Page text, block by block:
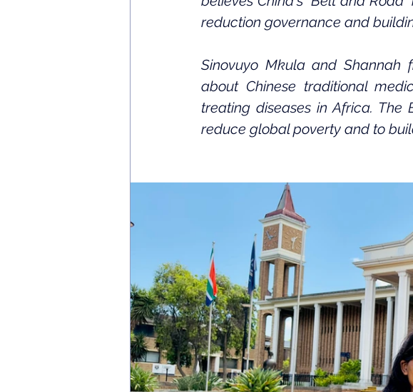
reduction governance and
Sinovuyo Mkula and Shannah
about Chinese traditional
treating diseases in Africa. The
reduce global poverty and to